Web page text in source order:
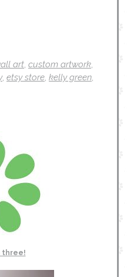
art, custom artwork,
, etsy store, kelly green,
three!